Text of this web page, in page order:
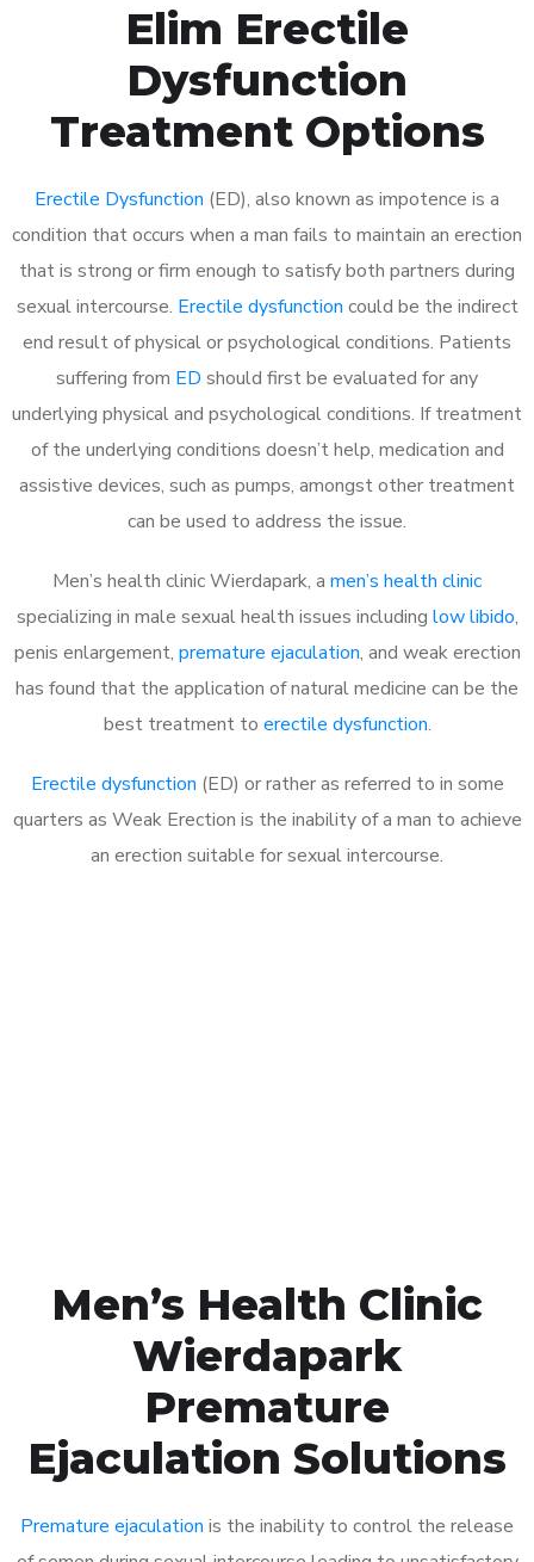
Elim Erectile
Dysfunction
Treatment Options
Erectile Dysfunction (ED), also known as impotence is a
condition that occurs when a man fails to maintain an erection
that is strong or firm enough to satisfy both partners during
sexual intercourse. Erectile dysfunction could be the indirect
end result of physical or psychological conditions. Patients
suffering from ED should first be evaluated for any
underlying physical and psychological conditions. If treatment
of the underlying conditions doesn’t help, medication and
assistive devices, such as pumps, amongst other treatment
can be used to address the issue.
Men’s health clinic Wierdapark, a men’s health clinic
specializing in male sexual health issues including low libido,
penis enlargement, premature ejaculation, and weak erection
has found that the application of natural medicine can be the
best treatment to erectile dysfunction.
Erectile dysfunction (ED) or rather as referred to in some
quarters as Weak Erection is the inability of a man to achieve
an erection suitable for sexual intercourse.
Men’s Health Clinic
Wierdapark
Premature
Ejaculation Solutions
Premature ejaculation is the inability to control the release